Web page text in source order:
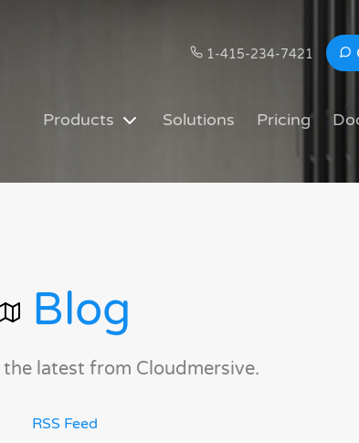
1-415-234-7421
Products Solutions Pricing
Blog
latest from Cloudmersive.
RSS Feed